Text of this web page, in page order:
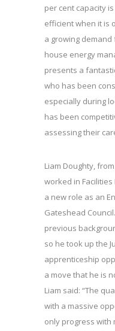
per cent capacity
efficient when it is
a growing
house energy
presents a
who has been
especially during
has been
assessing their
Liam Doughty,
worked in
a new role as an
Gateshead
previous
so he took up the
apprenticeship
a move that he is
Liam said: “The
with a massive
only progress with